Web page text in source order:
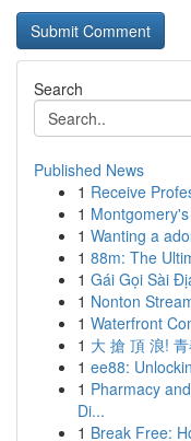
Search
Published News
1 Receive
1
1 Wanting a
1 88m: The
1 Gái Gọi Sài
1 Nonton
1 Waterfront
1 大 搶 頂 浪!
1 ee88:
1 Pharmacy
Di...
1 Break Free: